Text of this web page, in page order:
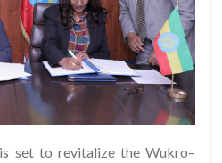
set to revitalize the Wukro–